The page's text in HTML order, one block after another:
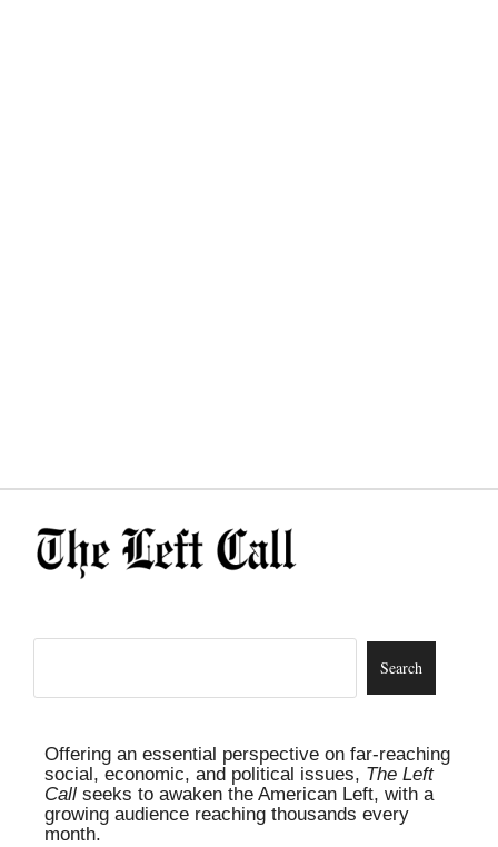
Offering an essential perspective on far-reaching
social, economic, and political issues, The Left
Call seeks to awaken the American Left, with a
growing audience reaching thousands every
month.